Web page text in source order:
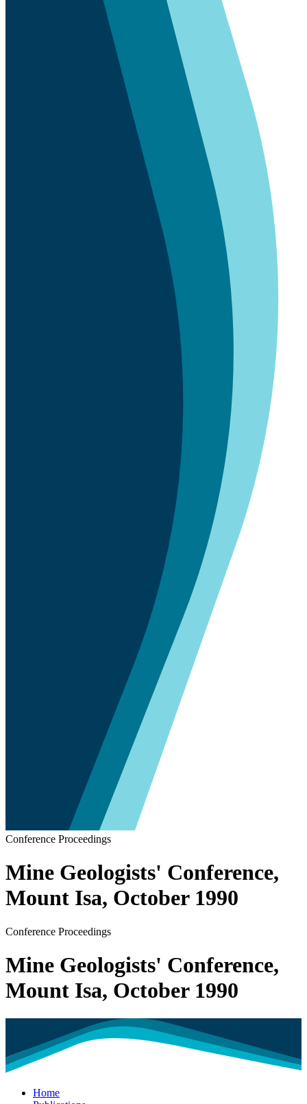
Conference Proceedings
Mine Geologists' Conference,
Mount Isa, October 1990
Conference Proceedings
Mine Geologists' Conference,
Mount Isa, October 1990
Home